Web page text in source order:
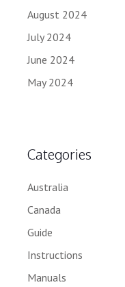
August 2024
July 2024
June 2024
May 2024
Categories
Australia
Canada
Guide
Instructions
Manuals